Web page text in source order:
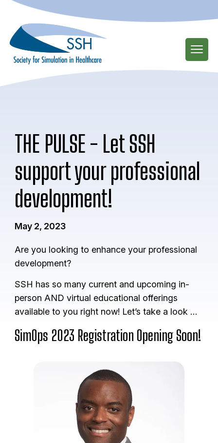
main
content
THE PULSE - Let SSH
support your professional
development!
May 2, 2023
Are you looking to enhance your professional
development?
SSH has so many current and upcoming in-
person AND virtual educational offerings
available to you right now! Let’s take a look …
SimOps 2023 Registration Opening Soon!